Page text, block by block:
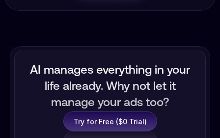
AI manages everything in your
life already. Why not let it
manage your ads too?
Try for Free ($0 Trial)